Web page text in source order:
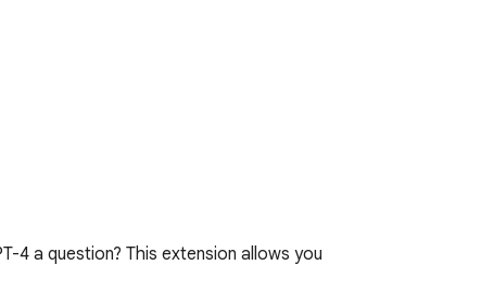
4 a question? This extension allows you